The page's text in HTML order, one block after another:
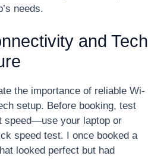
needs.
and Tech
the importance of reliable Wi-
setup. Before booking, test
speed—use your laptop or
speed test. I once booked a
looked perfect but had